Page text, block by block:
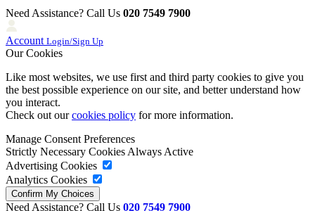
Need Assistance? Call Us 020 7549 7900
Account Login/Sign Up
Our Cookies
Like most websites, we use first and third party cookies to give you
the best possible experience on our site, and better understand how
you interact.
Check out ourcookies policy for more information.
Manage Consent Preferences
Strictly Necessary Cookies Always Active
Advertising Cookies
Analytics Cookies
Need Assistance? Call Us 020 7549 7900